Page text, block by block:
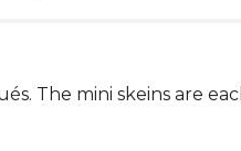
The mini skeins are